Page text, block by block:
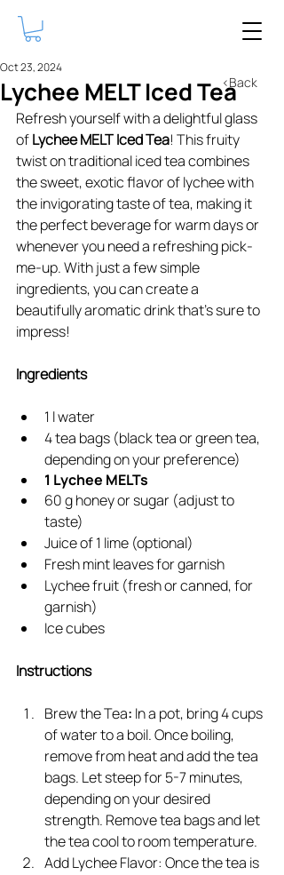
Lychee MELT Iced Tea
Oct 23, 2024
Refresh yourself with a delightful glass
of Lychee MELT Iced Tea! This fruity
twist on traditional iced tea combines
the sweet, exotic flavor of lychee with
the invigorating taste of tea, making it
the perfect beverage for warm days or
whenever you need a refreshing pick-
me-up. With just a few simple
ingredients, you can create a
beautifully aromatic drink that’s sure to
impress!
Ingredients
1 l water
4 tea bags (black tea or green tea,
depending on your preference)
1 Lychee MELTs
60 g honey or sugar (adjust to
taste)
Juice of 1 lime (optional)
Fresh mint leaves for garnish
Lychee fruit (fresh or canned, for
garnish)
Ice cubes
Instructions
Brew the Tea: In a pot, bring 4 cups
of water to a boil. Once boiling,
remove from heat and add the tea
bags. Let steep for 5-7 minutes,
depending on your desired
strength. Remove tea bags and let
the tea cool to room temperature.
Add Lychee Flavor: Once the tea is
<Back